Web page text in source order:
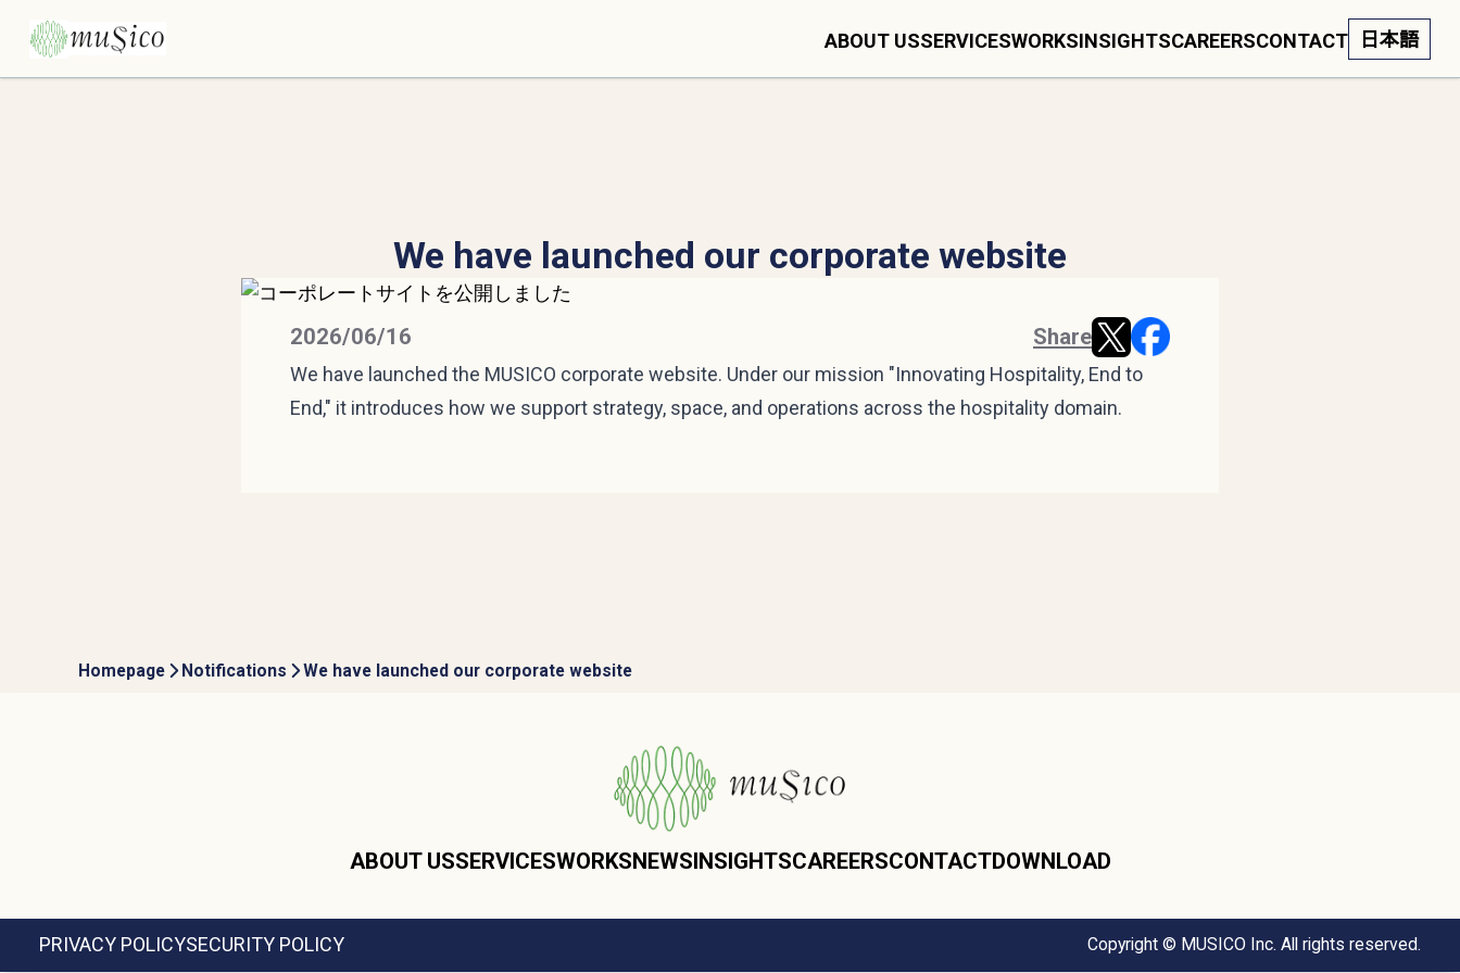
ABOUT USSERVICESWORKSINSIGHTSCAREERSCONTACT 日本語
We have launched our corporate website
2026/06/16 Share
We have launched the MUSICO corporate website. Under our mission "Innovating Hospitality, End to
End," it introduces how we support strategy, space, and operations across the hospitality domain.
Homepage Notifications We have launched our corporate website
ABOUT USSERVICESWORKSNEWSINSIGHTSCAREERSCONTACTDOWNLOAD
PRIVACY POLICYSECURITY POLICY Copyright © MUSICO Inc. All rights reserved.